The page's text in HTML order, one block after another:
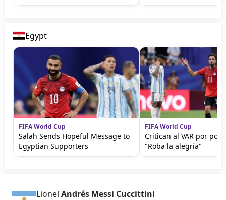
Egypt
FIFA World Cup
Salah Sends Hopeful Message to
Egyptian Supporters
FIFA World Cup
Critican al VAR por
"Roba la alegría"
Lionel Andrés Messi Cuccittini